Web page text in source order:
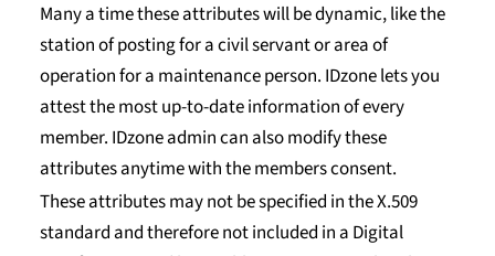
Many a time these attributes will be dynamic, like the
station of posting for a civil servant or area of
operation for a maintenance person. IDzone lets you
attest the most up-to-date information of every
member. IDzone admin can also modify these
attributes anytime with the members consent.
These attributes may not be specified in the X.509
standard and therefore not included in a Digital